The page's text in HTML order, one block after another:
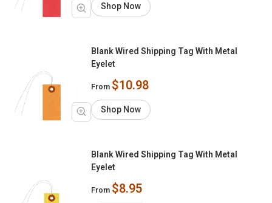
Shop Now
Blank Wired Shipping Tag With Metal
Eyelet
From $10.98
Shop Now
Blank Wired Shipping Tag With Metal
Eyelet
From $8.95